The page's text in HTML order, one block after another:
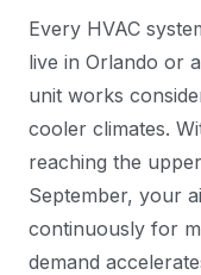
Every HVAC
live in Orlando or
unit works
cooler climates.
reaching the
September, your
continuously for
demand